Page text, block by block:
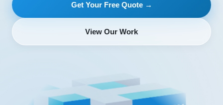
Get Your Free Quote →
View Our Work